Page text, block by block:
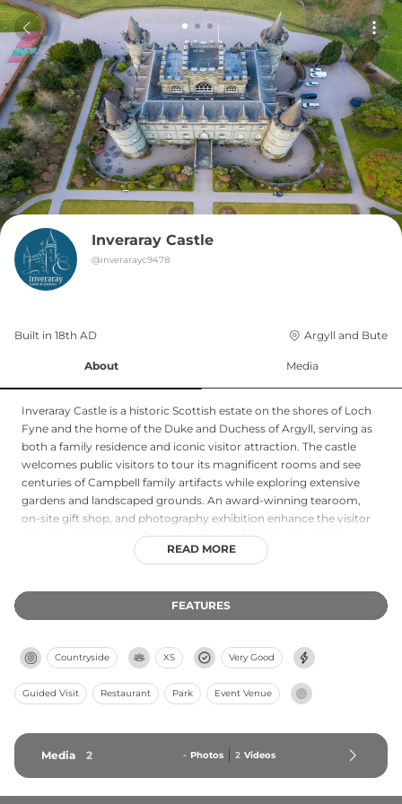
Inveraray Castle
@inverarayc9478
Built in 18th AD Argyll and Bute
About Media
Inveraray Castle is a historic Scottish estate on the shores of Loch
Fyne and the home of the Duke and Duchess of Argyll, serving as
both a family residence and iconic visitor attraction. The castle
welcomes public visitors to tour its magnificent rooms and see
centuries of Campbell family artifacts while exploring extensive
gardens and landscaped grounds. An award-winning tearoom,
on-site gift shop, and photography exhibition enhance the visitor
experience. Operating Thursday through Monday, the estate
embodies Scottish heritage and the family's motto \"Ne
preserving their place in the rich tapestry of Scottish and British
READ MORE
FEATURES
Countryside XS Very Good
Guided Visit Restaurant Park Event Venue
Media 2 - Photos 2 Videos